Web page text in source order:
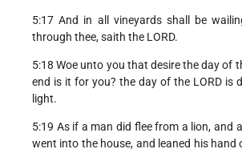
5:17 And in all vineyards shall be
through thee, saith the LORD.
5:18 Woe unto you that desire the day of
end is it for you? the day of the LORD is
light.
5:19 As if a man did flee from a lion, and
went into the house, and leaned his hand